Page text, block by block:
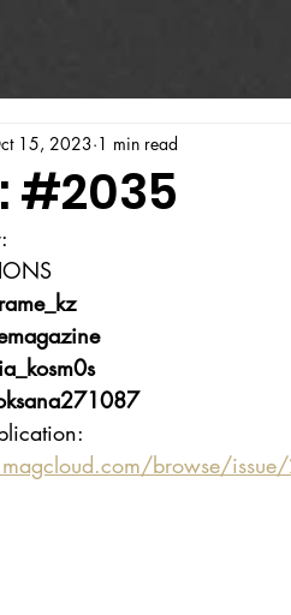
#2035
15, 2023 1 min read
browse/